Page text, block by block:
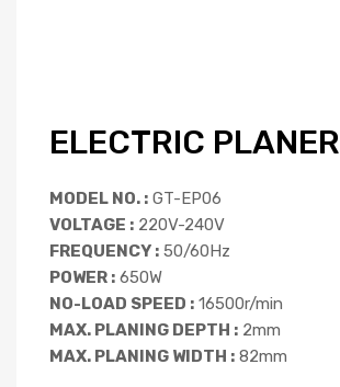
ELECTRIC PLANER
MODEL NO. : GT-EP06
VOLTAGE : 220V-240V
FREQUENCY : 50/60Hz
POWER : 650W
NO-LOAD SPEED : 16500r/min
MAX. PLANING DEPTH : 2mm
MAX. PLANING WIDTH : 82mm